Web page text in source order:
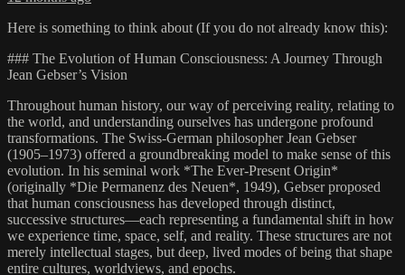
Here is something to think about (If you do not already know this):
### The Evolution of Human Consciousness: A Journey Through
Jean Gebser’s Vision
Throughout human history, our way of perceiving reality, relating to
the world, and understanding ourselves has undergone profound
transformations. The Swiss-German philosopher Jean Gebser
(1905–1973) offered a groundbreaking model to make sense of this
evolution. In his seminal work *The Ever-Present Origin*
(originally *Die Permanenz des Neuen*, 1949), Gebser proposed
that human consciousness has developed through distinct,
successive structures—each representing a fundamental shift in how
we experience time, space, self, and reality. These structures are not
merely intellectual stages, but deep, lived modes of being that shape
entire cultures, worldviews, and epochs.